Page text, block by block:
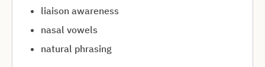
liaison awareness
nasal vowels
natural phrasing